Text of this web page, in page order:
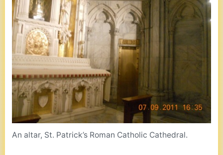
An altar, St. Patrick’s Roman Catholic Cathedral.